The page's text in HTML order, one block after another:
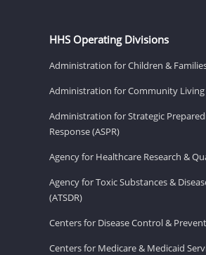
HHS Operating Divisions
Administration for Children &
Administration for Community Living
Administration for Strategic
Response (ASPR)
Agency for Healthcare Research &
Agency for Toxic Substances &
(ATSDR)
Centers for Disease Control &
Centers for Medicare & Medicaid